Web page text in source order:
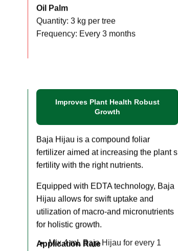
Oil Palm
Quantity: 3 kg per tree
Improves Plant Health Robust
Growth
Baja Hijau is a compound foliar
fertilizer aimed at increasing the plant s
fertility with the right nutrients.
Equipped with EDTA technology, Baja
Hijau allows for swift uptake and
utilization of macro-and micronutrients
for holistic growth.
Application Rate